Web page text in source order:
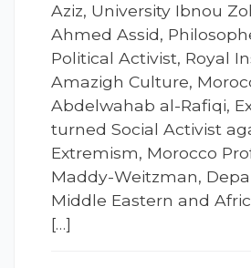
Aziz, University Ibnou
Ahmed Assid,
Political Activist, Royal
Amazigh Culture,
Abdelwahab al-Rafiqi,
turned Social Activist
Extremism, Morocco
Maddy-Weitzman,
Middle Eastern and
[…]